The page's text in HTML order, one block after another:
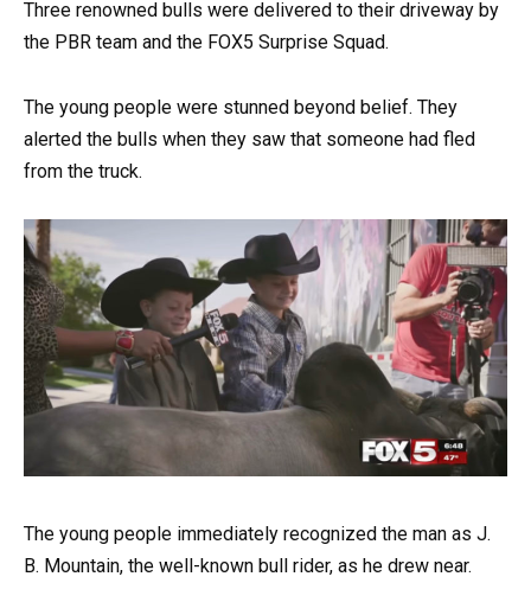
Three renowned bulls were delivered to their driveway by
the PBR team and the FOX5 Surprise Squad.
The young people were stunned beyond belief. They
alerted the bulls when they saw that someone had fled
from the truck.
The young people immediately recognized the man as J.
B. Mountain, the well-known bull rider, as he drew near.